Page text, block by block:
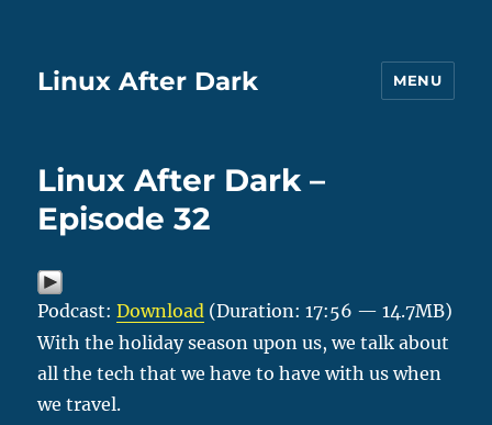
Linux After Dark MENU
Linux After Dark –
Episode 32
Podcast:Download (Duration: 17:56 — 14.7MB)
With the holiday season upon us, we talk about
all the tech that we have to have with us when
we travel.